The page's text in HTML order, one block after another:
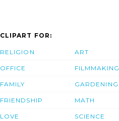
CLIPART FOR:
RELIGION
OFFICE
FAMILY
FRIENDSHIP
LOVE
ART
FILMMAKING
GARDENING
MATH
SCIENCE